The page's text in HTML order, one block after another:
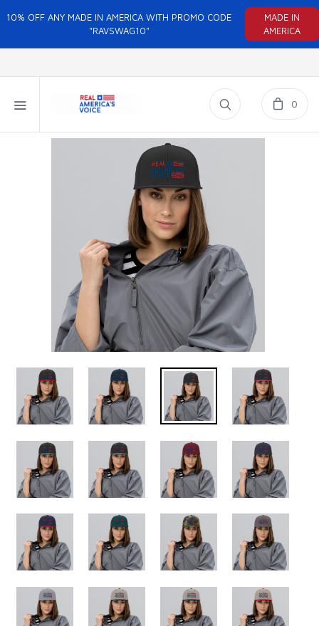
10% OFF ANY MADE IN AMERICA WITH PROMO CODE
"RAVSWAG10"
MADE IN
AMERICA
0